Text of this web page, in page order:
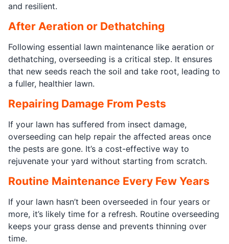
and resilient.
After Aeration or Dethatching
Following essential lawn maintenance like aeration or
dethatching, overseeding is a critical step. It ensures
that new seeds reach the soil and take root, leading to
a fuller, healthier lawn.
Repairing Damage From Pests
If your lawn has suffered from insect damage,
overseeding can help repair the affected areas once
the pests are gone. It’s a cost-effective way to
rejuvenate your yard without starting from scratch.
Routine Maintenance Every Few Years
If your lawn hasn’t been overseeded in four years or
more, it’s likely time for a refresh. Routine overseeding
keeps your grass dense and prevents thinning over
time.